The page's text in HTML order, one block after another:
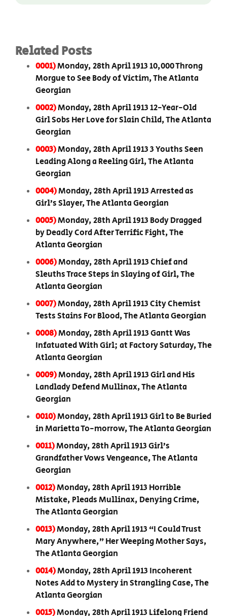
Related Posts
0001)Monday, 28th April 1913 10,000 Throng
Morgue to See Body of Victim, The Atlanta
Georgian
0002)Monday, 28th April 1913 12-Year-Old
Girl Sobs Her Love for Slain Child, The Atlanta
Georgian
0003)Monday, 28th April 1913 3 Youths Seen
Leading Along a Reeling Girl, The Atlanta
Georgian
0004)Monday, 28th April 1913 Arrested as
Girl’s Slayer, The Atlanta Georgian
0005)Monday, 28th April 1913 Body Dragged
by Deadly Cord After Terrific Fight, The
Atlanta Georgian
0006)Monday, 28th April 1913 Chief and
Sleuths Trace Steps in Slaying of Girl, The
Atlanta Georgian
0007)Monday, 28th April 1913 City Chemist
Tests Stains For Blood, The Atlanta Georgian
0008)Monday, 28th April 1913 Gantt Was
Infatuated With Girl; at Factory Saturday, The
Atlanta Georgian
0009)Monday, 28th April 1913 Girl and His
Landlady Defend Mullinax, The Atlanta
Georgian
0010)Monday, 28th April 1913 Girl to Be Buried
in Marietta To-morrow, The Atlanta Georgian
0011)Monday, 28th April 1913 Girl’s
Grandfather Vows Vengeance, The Atlanta
Georgian
0012)Monday, 28th April 1913 Horrible
Mistake, Pleads Mullinax, Denying Crime,
The Atlanta Georgian
0013)Monday, 28th April 1913 “I Could Trust
Mary Anywhere,” Her Weeping Mother Says,
The Atlanta Georgian
0014)Monday, 28th April 1913 Incoherent
Notes Add to Mystery in Strangling Case, The
Atlanta Georgian
0015)Monday, 28th April 1913 Lifelong Friend